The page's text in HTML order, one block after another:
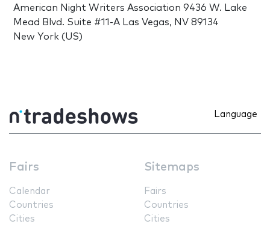
American Night Writers Association 9436 W. Lake
Mead Blvd. Suite #11-A Las Vegas, NV 89134
New York (US)
Language
Fairs
Calendar
Countries
Cities
Sitemaps
Fairs
Countries
Cities